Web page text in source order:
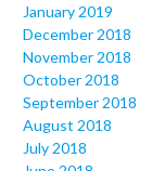
January 2019
December 2018
November 2018
October 2018
September 2018
August 2018
July 2018